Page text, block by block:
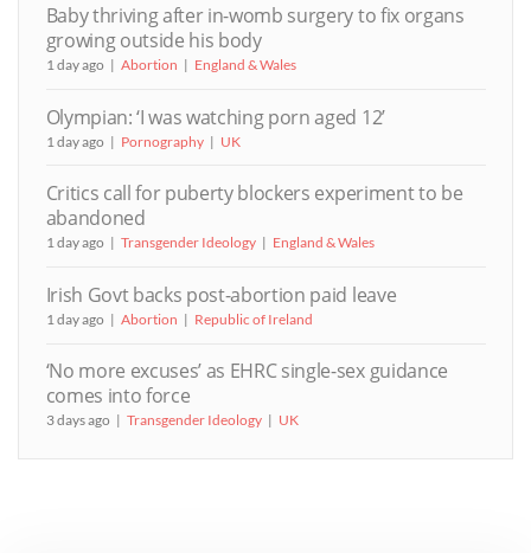
Baby thriving after in-womb surgery to fix organs
growing outside his body
1 day ago Abortion England & Wales
Olympian: ‘I was watching porn aged 12’
1 day ago Pornography UK
Critics call for puberty blockers experiment to be
abandoned
1 day ago Transgender Ideology England & Wales
Irish Govt backs post-abortion paid leave
1 day ago Abortion Republic of Ireland
‘No more excuses’ as EHRC single-sex guidance
comes into force
3 days ago Transgender Ideology UK